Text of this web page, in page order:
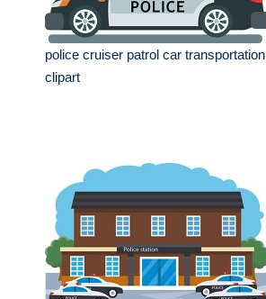
police cruiser patrol car transportation
clipart